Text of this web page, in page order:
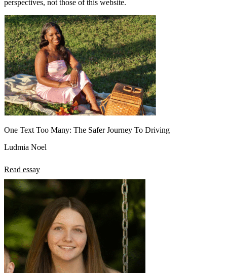
perspectives, not those of this website.
One Text Too Many: The Safer Journey To Driving
Ludmia Noel
Read essay